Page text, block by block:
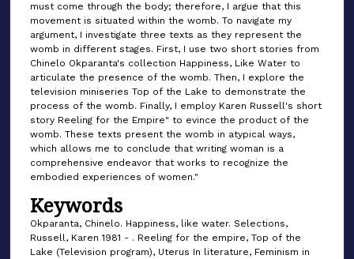
must come through the body; therefore, I argue that this
movement is situated within the womb. To navigate my
argument, I investigate three texts as they represent the
womb in different stages. First, I use two short stories from
Chinelo Okparanta's collection Happiness, Like Water to
articulate the presence of the womb. Then, I explore the
television miniseries Top of the Lake to demonstrate the
process of the womb. Finally, I employ Karen Russell's short
story Reeling for the Empire" to evince the product of the
womb. These texts present the womb in atypical ways,
which allows me to conclude that writing woman is a
comprehensive endeavor that works to recognize the
embodied experiences of women."
Keywords
Okparanta, Chinelo. Happiness, like water. Selections,
Russell, Karen 1981 - . Reeling for the empire, Top of the
Lake (Television program), Uterus In literature, Feminism in